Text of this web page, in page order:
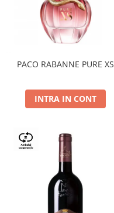
PACO RABANNE PURE XS
INTRA IN CONT